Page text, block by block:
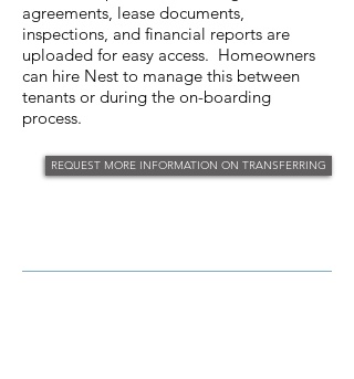
agreements, lease documents,
inspections, and financial reports are
uploaded for easy access. Homeowners
can hire Nest to manage this between
tenants or during the on-boarding
process.
REQUEST MORE INFORMATION ON TRANSFERRING